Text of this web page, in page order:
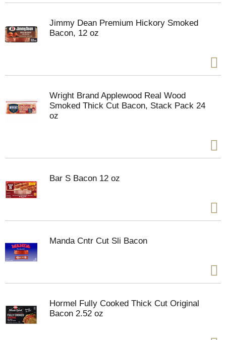
Jimmy Dean Premium Hickory Smoked
Bacon, 12 oz
Wright Brand Applewood Real Wood
Smoked Thick Cut Bacon, Stack Pack 24
oz
Bar S Bacon 12 oz
Manda Cntr Cut Sli Bacon
Hormel Fully Cooked Thick Cut Original
Bacon 2.52 oz